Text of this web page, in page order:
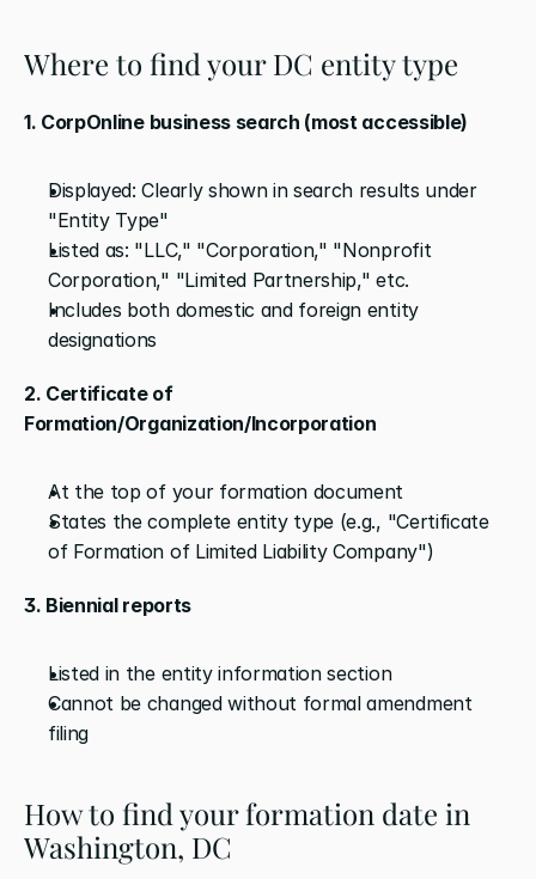
Where to find your DC entity type
1. CorpOnline business search (most accessible)
Displayed: Clearly shown in search results under
"Entity Type"
Listed as: "LLC," "Corporation," "Nonprofit
Corporation," "Limited Partnership," etc.
Includes both domestic and foreign entity
designations
2. Certificate of
Formation/Organization/Incorporation
At the top of your formation document
States the complete entity type (e.g., "Certificate
of Formation of Limited Liability Company")
3. Biennial reports
Listed in the entity information section
Cannot be changed without formal amendment
filing
How to find your formation date in
Washington, DC